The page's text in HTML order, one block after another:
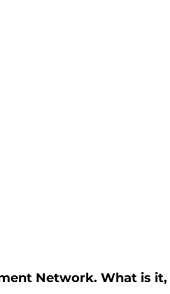
Network. What is